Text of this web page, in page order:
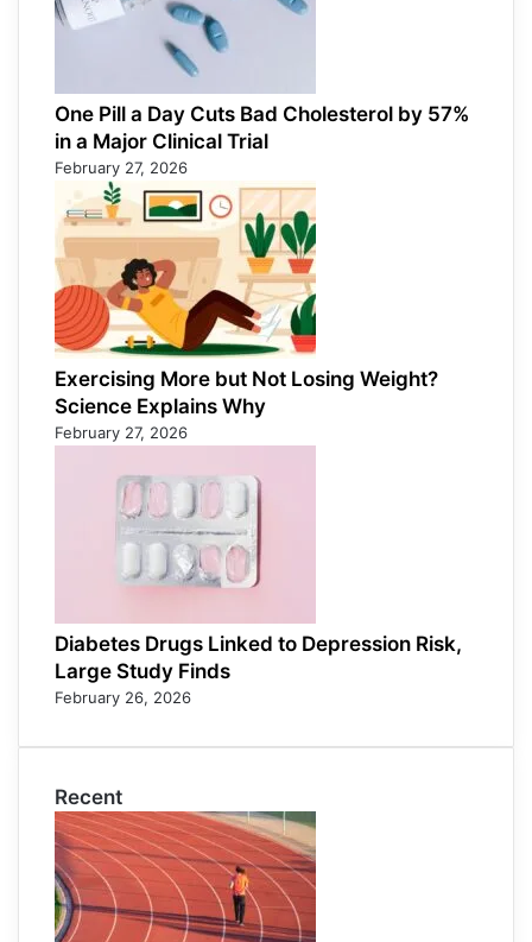
One Pill a Day Cuts Bad Cholesterol by 57%
in a Major Clinical Trial
February 27, 2026
Exercising More but Not Losing Weight?
Science Explains Why
February 27, 2026
Diabetes Drugs Linked to Depression Risk,
Large Study Finds
February 26, 2026
Recent